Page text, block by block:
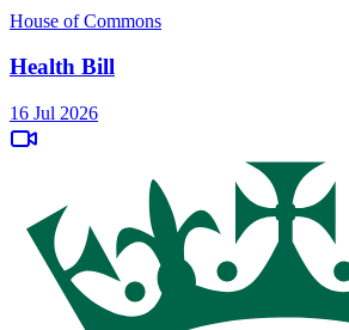
House of Commons
Health Bill
16 Jul 2026